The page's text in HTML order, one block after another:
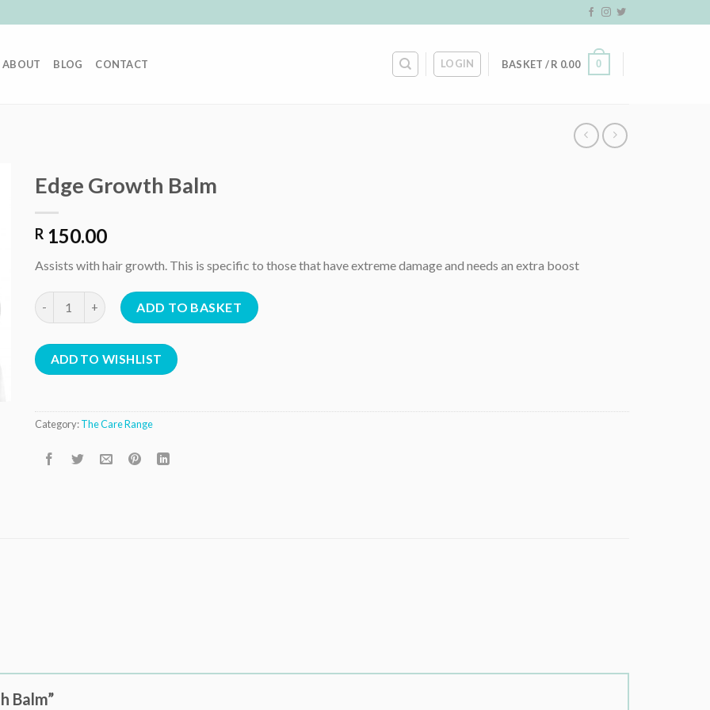
ABOUT BLOG CONTACT LOGIN BASKET /R 0.00 0
Edge Growth Balm
R 150.00
Assists with hair growth. This is specific to those that have extreme damage and needs an extra boost
Edge Growth Balm quantityADD TO BASKET
ADD TO WISHLIST
Category:The Care Range
Balm”